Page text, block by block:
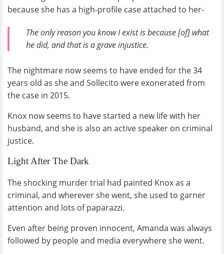
because she has a high-profile case attached to her-
The only reason you know I exist is because [of] what
he did, and that is a grave injustice.
The nightmare now seems to have ended for the 34
years old as she and Sollecito were exonerated from
the case in 2015.
Knox now seems to have started a new life with her
husband, and she is also an active speaker on criminal
justice.
Light After The Dark
The shocking murder trial had painted Knox as a
criminal, and wherever she went, she used to garner
attention and lots of paparazzi.
Even after being proven innocent, Amanda was always
followed by people and media everywhere she went.